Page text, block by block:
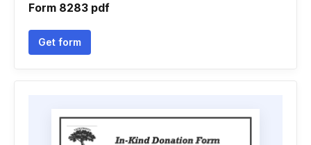
Form 8283 pdf
Get form